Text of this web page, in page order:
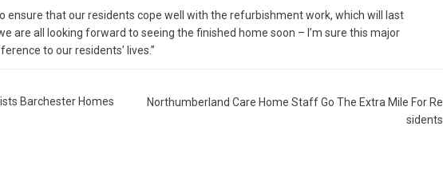
ensure that our residents cope well with the refurbishment work, which will last
are all looking forward to seeing the finished home soon – I’m sure this major
to our residents’ lives.”
Barchester Homes
Northumberland Care Home Staff Go The Extra Mile For Re
sidents